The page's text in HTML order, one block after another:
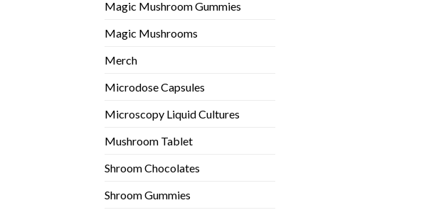
Magic Mushroom Gummies
Magic Mushrooms
Merch
Microdose Capsules
Microscopy Liquid Cultures
Mushroom Tablet
Shroom Chocolates
Shroom Gummies